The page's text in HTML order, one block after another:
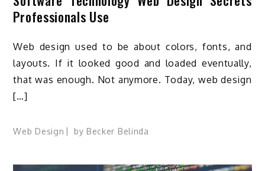
Professionals Use
Web design used to be about colors, fonts, and
layouts. If it looked good and loaded eventually,
that was enough. Not anymore. Today, web design
[…]
Web Design by Becker Belinda